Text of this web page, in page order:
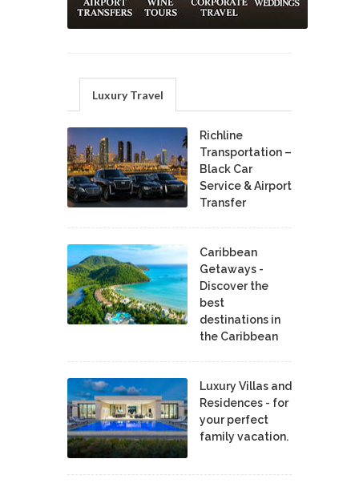
Luxury Travel
Richline
Transportation –
Black Car
Service & Airport
Transfer
Caribbean
Getaways -
Discover the
best
destinations in
the Caribbean
Luxury Villas and
Residences - for
your perfect
family vacation.